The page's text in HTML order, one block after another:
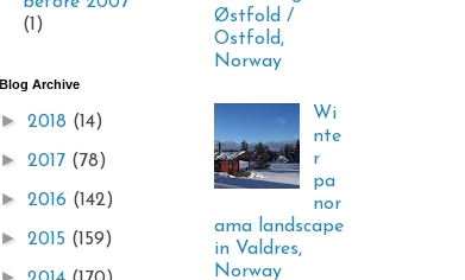
(1)
Blog Archive
► 2018 (14)
► 2017 (78)
► 2016 (142)
► 2015 (159)
Østfold /
Ostfold,
Norway
Wi
nte
r
pa
nor
ama landscape
in Valdres,
Norway